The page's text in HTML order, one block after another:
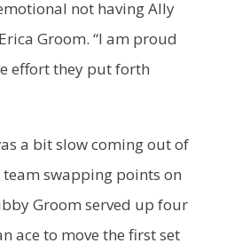
not having Ally
Groom. “I am proud
effort they put forth
a bit slow coming out of
swapping points on
Groom served up four
ace to move the first set